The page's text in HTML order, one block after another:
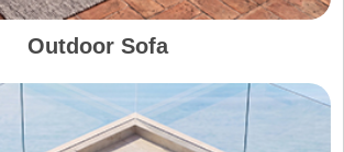
Outdoor Sofa